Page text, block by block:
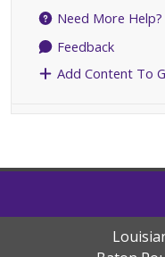
Need More Help?
Feedback
Add Content To